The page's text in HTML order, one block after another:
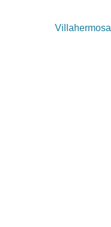
Villahermosa